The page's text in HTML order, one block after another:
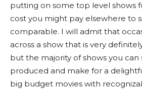
putting on some top level shows
cost you might pay elsewhere to
comparable. I will admit that
across a show that is very
but the majority of shows you can
produced and make for a
big budget movies with